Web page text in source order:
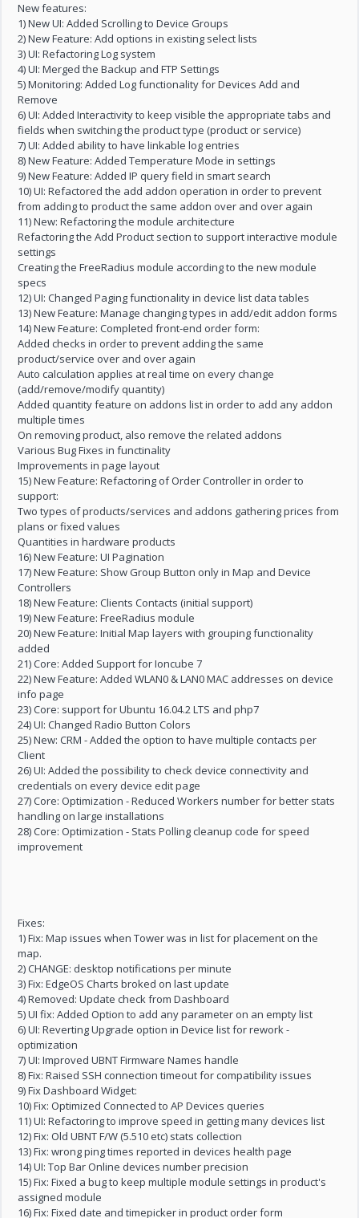
New features:
1) New UI: Added Scrolling to Device Groups
2) New Feature: Add options in existing select lists
3) UI: Refactoring Log system
4) UI: Merged the Backup and FTP Settings
5) Monitoring: Added Log functionality for Devices Add and
Remove
6) UI: Added Interactivity to keep visible the appropriate tabs and
fields when switching the product type (product or service)
7) UI: Added ability to have linkable log entries
8) New Feature: Added Temperature Mode in settings
9) New Feature: Added IP query field in smart search
10) UI: Refactored the add addon operation in order to prevent
from adding to product the same addon over and over again
11) New: Refactoring the module architecture
Refactoring the Add Product section to support interactive module
settings
Creating the FreeRadius module according to the new module
specs
12) UI: Changed Paging functionality in device list data tables
13) New Feature: Manage changing types in add/edit addon forms
14) New Feature: Completed front-end order form:
Added checks in order to prevent adding the same
product/service over and over again
Auto calculation applies at real time on every change
(add/remove/modify quantity)
Added quantity feature on addons list in order to add any addon
multiple times
On removing product, also remove the related addons
Various Bug Fixes in functinality
Improvements in page layout
15) New Feature: Refactoring of Order Controller in order to
support:
Two types of products/services and addons gathering prices from
plans or fixed values
Quantities in hardware products
16) New Feature: UI Pagination
17) New Feature: Show Group Button only in Map and Device
Controllers
18) New Feature: Clients Contacts (initial support)
19) New Feature: FreeRadius module
20) New Feature: Initial Map layers with grouping functionality
added
21) Core: Added Support for Ioncube 7
22) New Feature: Added WLAN0 & LAN0 MAC addresses on device
info page
23) Core: support for Ubuntu 16.04.2 LTS and php7
24) UI: Changed Radio Button Colors
25) New: CRM - Added the option to have multiple contacts per
Client
26) UI: Added the possibility to check device connectivity and
credentials on every device edit page
27) Core: Optimization - Reduced Workers number for better stats
handling on large installations
28) Core: Optimization - Stats Polling cleanup code for speed
improvement
Fixes:
1) Fix: Map issues when Tower was in list for placement on the
map.
2) CHANGE: desktop notifications per minute
3) Fix: EdgeOS Charts broked on last update
4) Removed: Update check from Dashboard
5) UI fix: Added Option to add any parameter on an empty list
6) UI: Reverting Upgrade option in Device list for rework -
optimization
7) UI: Improved UBNT Firmware Names handle
8) Fix: Raised SSH connection timeout for compatibility issues
9) Fix Dashboard Widget:
10) Fix: Optimized Connected to AP Devices queries
11) UI: Refactoring to improve speed in getting many devices list
12) Fix: Old UBNT F/W (5.510 etc) stats collection
13) Fix: wrong ping times reported in devices health page
14) UI: Top Bar Online devices number precision
15) Fix: Fixed a bug to keep multiple module settings in product's
assigned module
16) Fix: Fixed date and timepicker in product order form